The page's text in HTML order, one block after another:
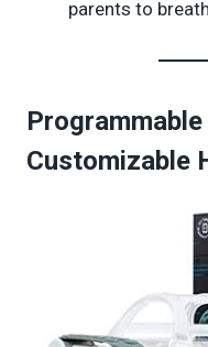
parents to
Customizable